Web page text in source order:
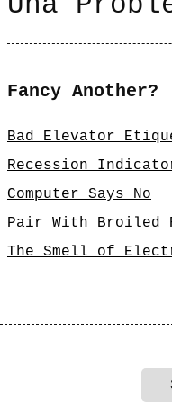
Fancy Another?
Bad Elevator
Recession
Computer Says No
Pair With Broiled
The Smell of